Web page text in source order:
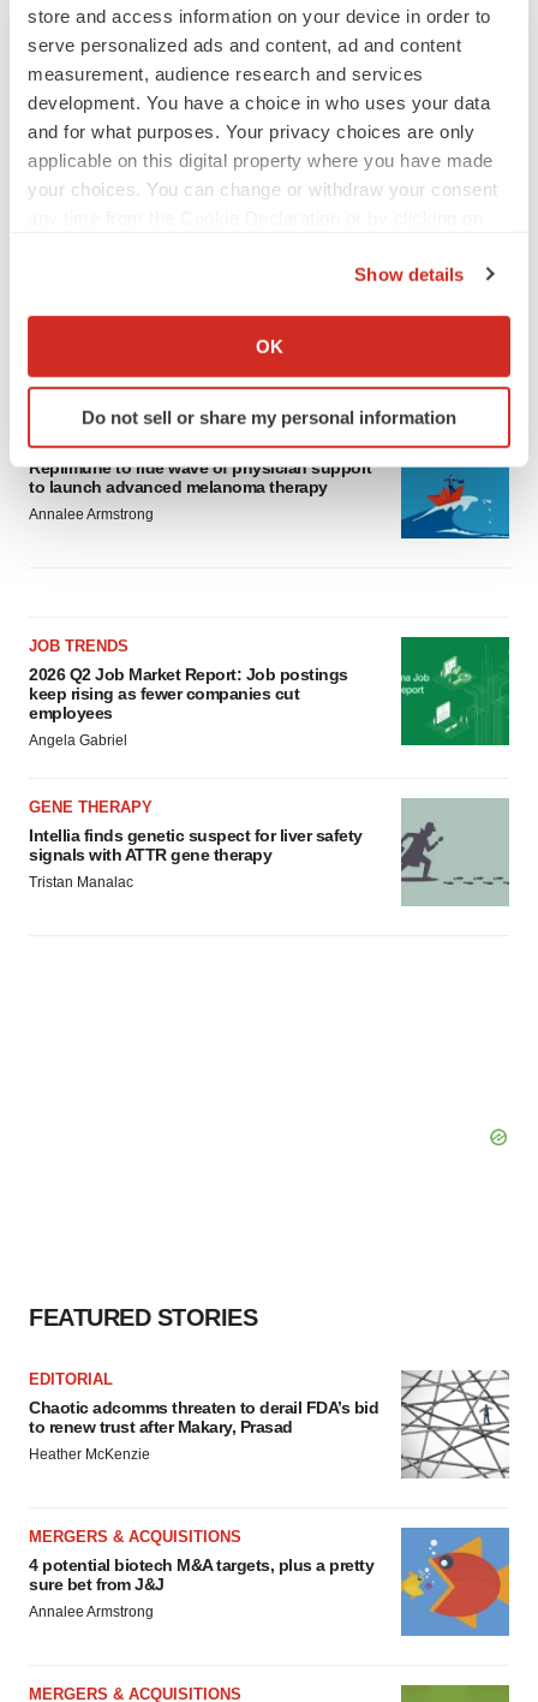
store and access information on your device in order to
serve personalized ads and content, ad and content
measurement, audience research and services
development. You have a choice in who uses your data
and for what purposes. Your privacy choices are only
applicable on this digital property where you have made
your choices. You can change or withdraw your consent
Collect information about your geographical location
Identify your device by actively scanning it for
specific characteristics (fingerprinting)
and set your preferences in thedetails section
We use cookies to enhance your experience, analyze
Show details
OK
Do not sell or share my personal information
CANCER
Replimune to ride wave of physician support
to launch advanced melanoma therapy
Annalee Armstrong
JOB TRENDS
2026 Q2 Job Market Report: Job postings
keep rising as fewer companies cut
employees
Angela Gabriel
GENE THERAPY
Intellia finds genetic suspect for liver safety
signals with ATTR gene therapy
Tristan Manalac
FEATURED STORIES
EDITORIAL
Chaotic adcomms threaten to derail FDA’s bid
to renew trust after Makary, Prasad
Heather McKenzie
MERGERS & ACQUISITIONS
4 potential biotech M&A targets, plus a pretty
sure bet from J&J
Annalee Armstrong
MERGERS & ACQUISITIONS